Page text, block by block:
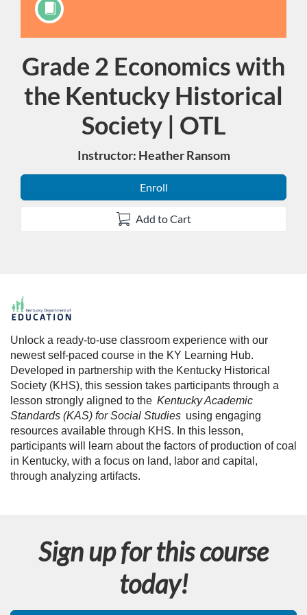
Grade 2 Economics with
the Kentucky Historical
Society | OTL
Instructor: Heather Ransom
Enroll
Add to Cart
F
u
l
l
c
o
Unlock a ready-to-use classroom experience with our
newest self-paced course in the KY Learning Hub.
Developed in partnership with the Kentucky Historical
Society (KHS), this session takes participants through a
lesson strongly aligned to the Kentucky Academic
Standards (KAS) for Social Studies using engaging
resources available through KHS. In this lesson,
participants will learn about the factors of production of coal
in Kentucky, with a focus on land, labor and capital,
through analyzing artifacts.
Sign up for this course
today!